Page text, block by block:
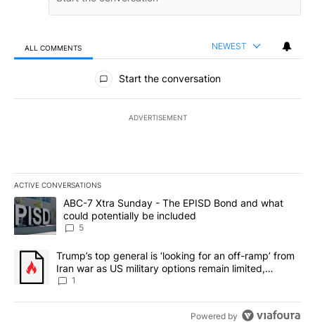
ALL COMMENTS NEWEST
All Comments
Start the conversation
ADVERTISEMENT
ACTIVE CONVERSATIONS
The following is a list of the most commented articles in the last
A trending article titled "ABC-7 Xtra Sunday - The EPISD Bond
ABC-7 Xtra Sunday - The EPISD Bond and what
could potentially be included
5
A trending article titled "Trump’s top general is ‘looking for an
Trump’s top general is ‘looking for an off-ramp’ from
Iran war as US military options remain limited,
sources say
1
Powered by